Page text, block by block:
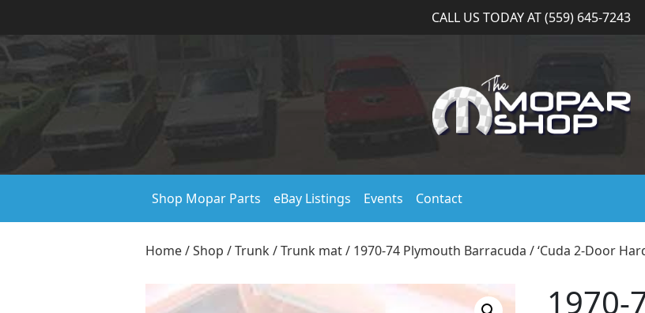
CALL US TODAY AT (559) 645-7243
Shop Mopar Parts eBay Listings Events Contact
Home/Shop /Trunk/Trunk mat/ 1970-74 Plymouth Barracuda / ‘Cuda 2-Door
1970-